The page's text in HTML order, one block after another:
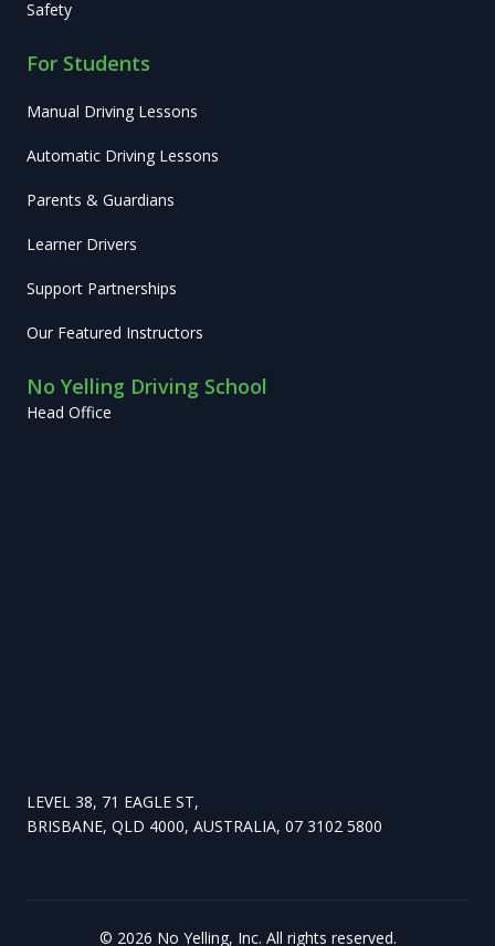
Safety
For Students
Manual Driving Lessons
Automatic Driving Lessons
Parents & Guardians
Learner Drivers
Support Partnerships
Our Featured Instructors
No Yelling Driving School
Head Office
LEVEL 38, 71 EAGLE ST,
BRISBANE, QLD 4000, AUSTRALIA, 07 3102 5800
© 2026 No Yelling, Inc. All rights reserved.